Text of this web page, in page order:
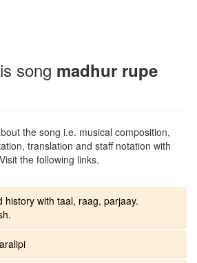
song madhur rupe
the song i.e. musical composition,
translation and staff notation with
the following links.
history with taal, raag, parjaay.